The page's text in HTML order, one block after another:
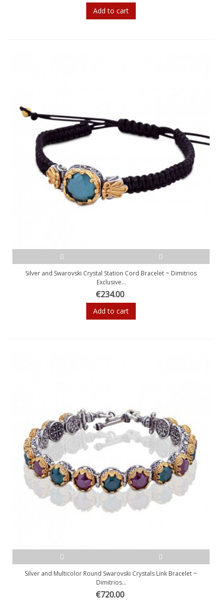
Add to cart
Silver and Swarovski Crystal Station Cord Bracelet ~ Dimitrios
Exclusive...
€234.00
Add to cart
Silver and Multicolor Round Swarovski Crystals Link Bracelet ~
Dimitrios...
€720.00